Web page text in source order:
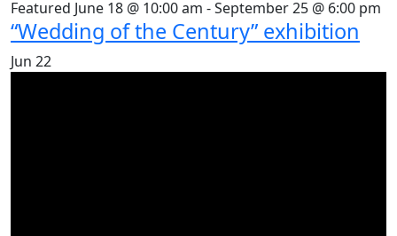
Featured June 18 @ 10:00 am -September 25 @ 6:00 pm
“Wedding of the Century” exhibition
Jun 22